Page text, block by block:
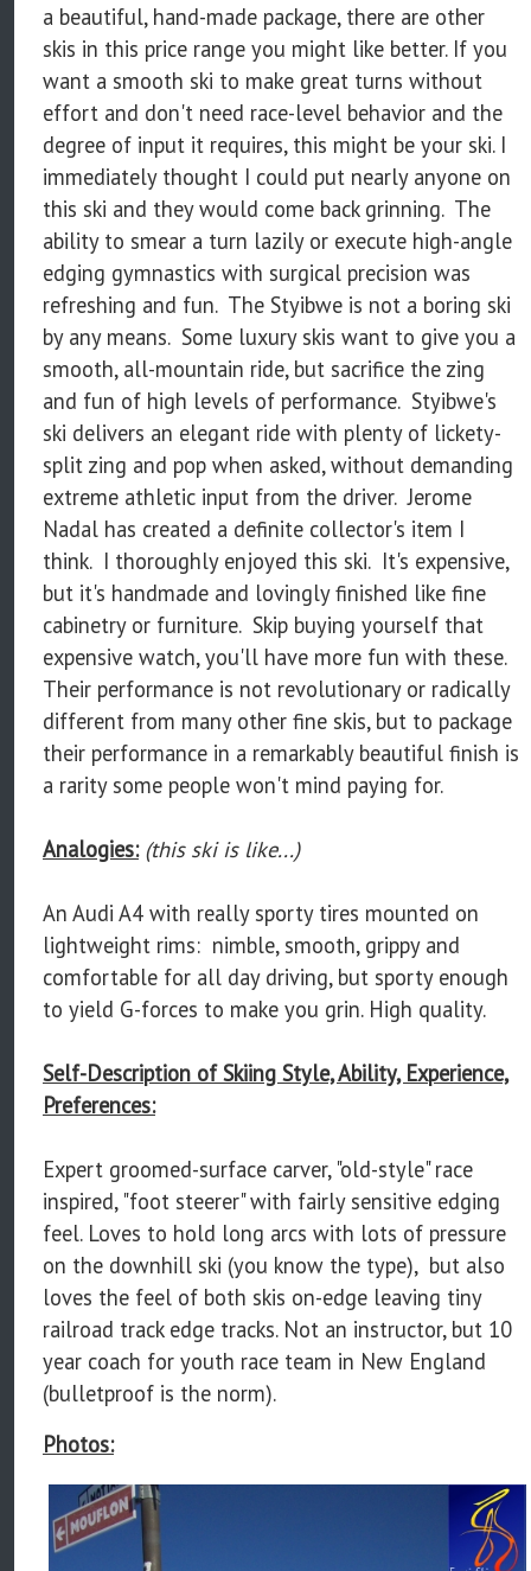
a beautiful, hand-made package, there are other
skis in this price range you might like better. If you
want a smooth ski to make great turns without
effort and don't need race-level behavior and the
degree of input it requires, this might be your ski. I
immediately thought I could put nearly anyone on
this ski and they would come back grinning. The
ability to smear a turn lazily or execute high-angle
edging gymnastics with surgical precision was
refreshing and fun. The Styibwe is not a boring ski
by any means. Some luxury skis want to give you a
smooth, all-mountain ride, but sacrifice the zing
and fun of high levels of performance. Styibwe's
ski delivers an elegant ride with plenty of lickety-
split zing and pop when asked, without demanding
extreme athletic input from the driver. Jerome
Nadal has created a definite collector's item I
think. I thoroughly enjoyed this ski. It's expensive,
but it's handmade and lovingly finished like fine
cabinetry or furniture. Skip buying yourself that
expensive watch, you'll have more fun with these.
Their performance is not revolutionary or radically
different from many other fine skis, but to package
their performance in a remarkably beautiful finish is
a rarity some people won't mind paying for.
Analogies: (this ski is like...)
An Audi A4 with really sporty tires mounted on
lightweight rims: nimble, smooth, grippy and
comfortable for all day driving, but sporty enough
to yield G-forces to make you grin. High quality.
Self-Description of Skiing Style, Ability, Experience,
Preferences:
Expert groomed-surface carver, "old-style" race
inspired, "foot steerer" with fairly sensitive edging
feel. Loves to hold long arcs with lots of pressure
on the downhill ski (you know the type), but also
loves the feel of both skis on-edge leaving tiny
railroad track edge tracks. Not an instructor, but 10
year coach for youth race team in New England
(bulletproof is the norm).
Photos: